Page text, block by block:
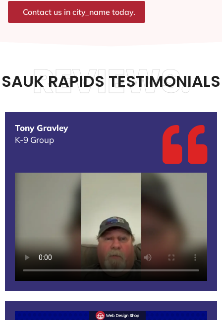
Contact us in city_name today.
SAUK RAPIDS TESTIMONIALS
REVIEWS.
Tony Gravley
K-9 Group